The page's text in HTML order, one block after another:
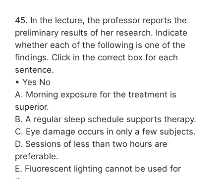
45. In the lecture, the professor reports the
preliminary results of her research. Indicate
whether each of the following is one of the
findings. Click in the correct box for each
sentence.
• Yes No
A. Morning exposure for the treatment is
superior.
B. A regular sleep schedule supports therapy.
C. Eye damage occurs in only a few subjects.
D. Sessions of less than two hours are
preferable.
E. Fluorescent lighting cannot be used for